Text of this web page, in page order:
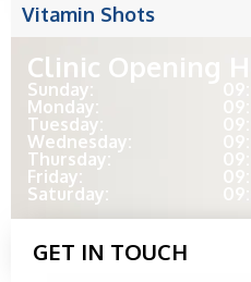
Vitamin Shots
Clinic Opening
Sunday:
Monday:
Tuesday:
Wednesday:
Thursday:
Friday:
Saturday:
GET IN TOUCH